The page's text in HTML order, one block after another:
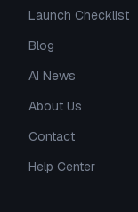
Launch Checklist
Blog
AI News
About Us
Contact
Help Center